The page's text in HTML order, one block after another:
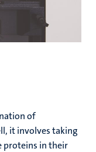
of
it involves taking
proteins in their